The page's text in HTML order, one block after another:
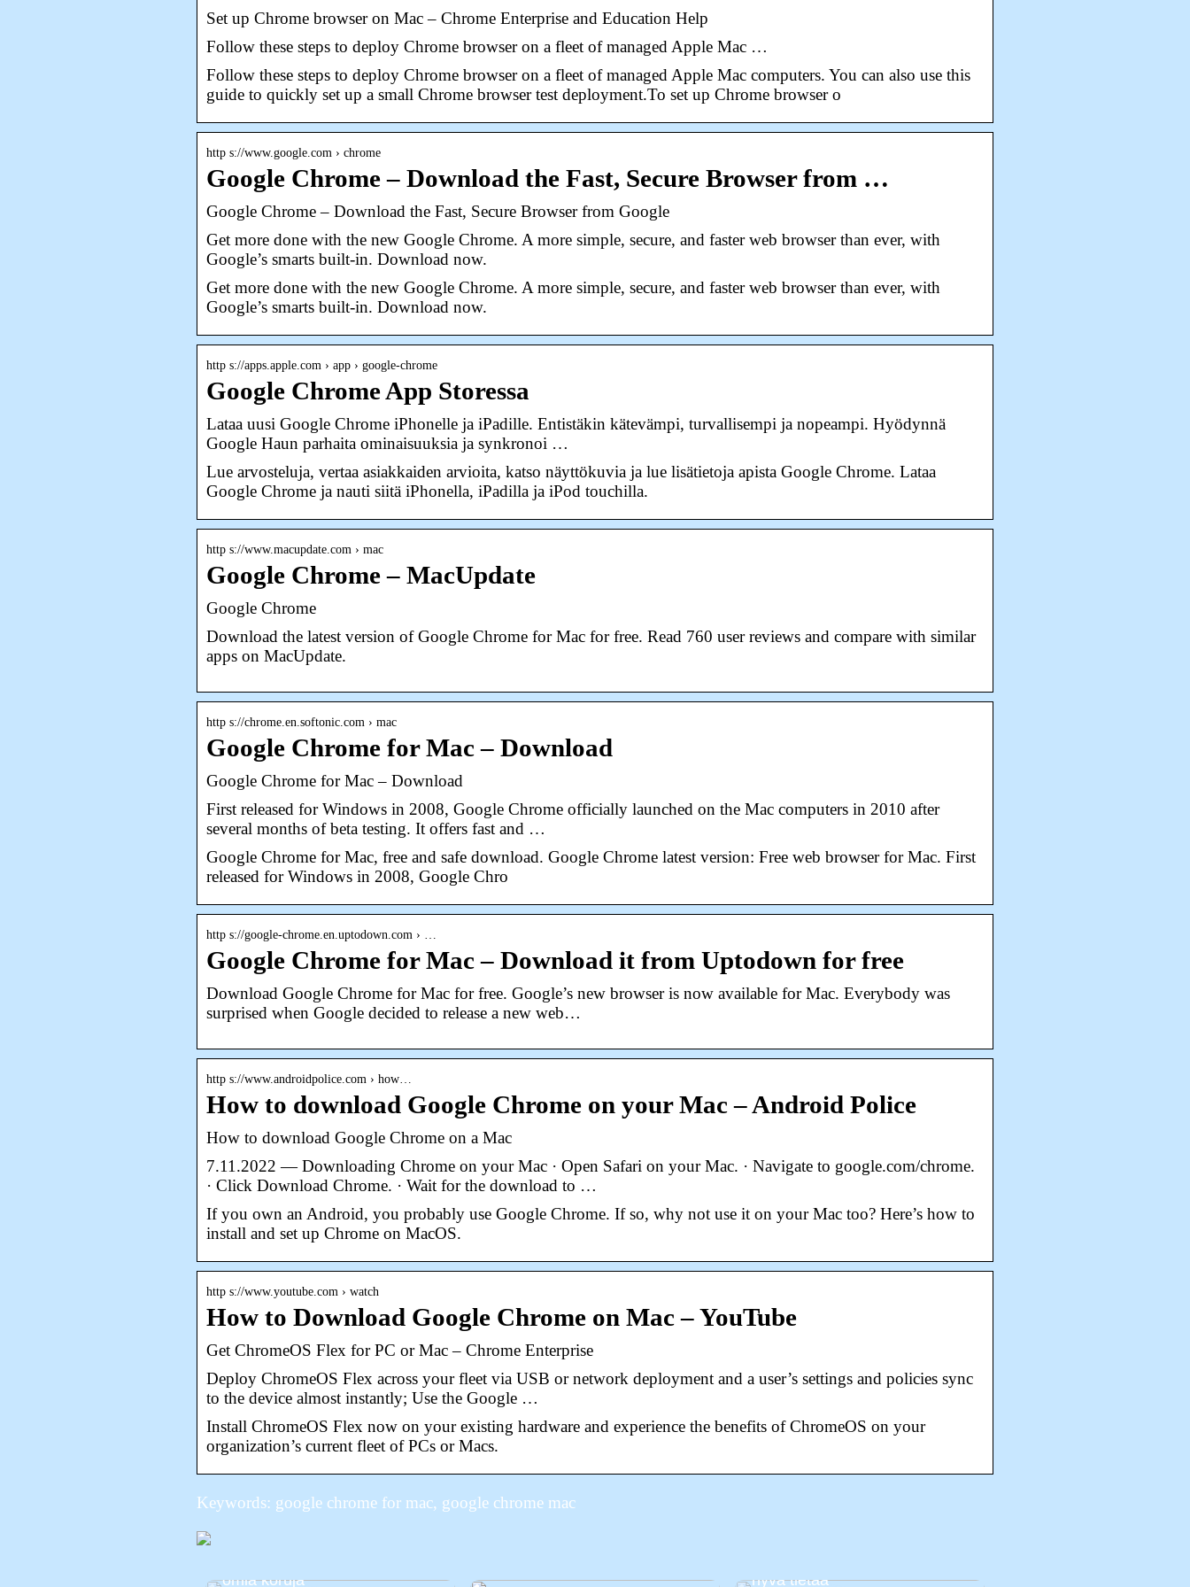
Set up Chrome browser on Mac – Chrome Enterprise and Education Help
Follow these steps to deploy Chrome browser on a fleet of managed Apple Mac …
Follow these steps to deploy Chrome browser on a fleet of managed Apple Mac computers. You can also use this
guide to quickly set up a small Chrome browser test deployment.To set up Chrome browser o
http s://www.google.com › chrome
Google Chrome – Download the Fast, Secure Browser from …
Google Chrome – Download the Fast, Secure Browser from Google
Get more done with the new Google Chrome. A more simple, secure, and faster web browser than ever, with
Google’s smarts built-in. Download now.
Get more done with the new Google Chrome. A more simple, secure, and faster web browser than ever, with
Google’s smarts built-in. Download now.
http s://apps.apple.com › app › google-chrome
Google Chrome App Storessa
Lataa uusi Google Chrome iPhonelle ja iPadille. Entistäkin kätevämpi, turvallisempi ja nopeampi. Hyödynnä
Google Haun parhaita ominaisuuksia ja synkronoi …
Lue arvosteluja, vertaa asiakkaiden arvioita, katso näyttökuvia ja lue lisätietoja apista Google Chrome. Lataa
Google Chrome ja nauti siitä iPhonella, iPadilla ja iPod touchilla.
http s://www.macupdate.com › mac
Google Chrome – MacUpdate
Google Chrome
Download the latest version of Google Chrome for Mac for free. Read 760 user reviews and compare with similar
apps on MacUpdate.
http s://chrome.en.softonic.com › mac
Google Chrome for Mac – Download
Google Chrome for Mac – Download
First released for Windows in 2008, Google Chrome officially launched on the Mac computers in 2010 after
several months of beta testing. It offers fast and …
Google Chrome for Mac, free and safe download. Google Chrome latest version: Free web browser for Mac. First
released for Windows in 2008, Google Chro
http s://google-chrome.en.uptodown.com › …
Google Chrome for Mac – Download it from Uptodown for free
Download Google Chrome for Mac for free. Google’s new browser is now available for Mac. Everybody was
surprised when Google decided to release a new web…
http s://www.androidpolice.com › how…
How to download Google Chrome on your Mac – Android Police
How to download Google Chrome on a Mac
7.11.2022 — Downloading Chrome on your Mac · Open Safari on your Mac. · Navigate to google.com/chrome.
· Click Download Chrome. · Wait for the download to …
If you own an Android, you probably use Google Chrome. If so, why not use it on your Mac too? Here’s how to
install and set up Chrome on MacOS.
http s://www.youtube.com › watch
How to Download Google Chrome on Mac – YouTube
Get ChromeOS Flex for PC or Mac – Chrome Enterprise
Deploy ChromeOS Flex across your fleet via USB or network deployment and a user’s settings and policies sync
to the device almost instantly; Use the Google …
Install ChromeOS Flex now on your existing hardware and experience the benefits of ChromeOS on your
organization’s current fleet of PCs or Macs.
Keywords: google chrome for mac, google chrome mac
omia koruja
hyvä tietää